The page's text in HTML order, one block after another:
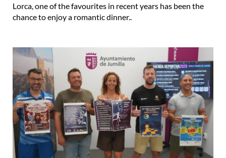
Lorca, one of the favourites in recent years has been the
chance to enjoy a romantic dinner..